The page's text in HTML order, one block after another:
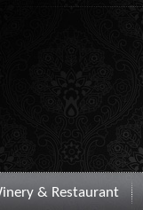
& Restaurant